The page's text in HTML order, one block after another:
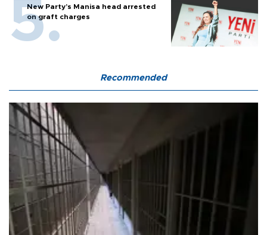
New Party’s Manisa head arrested
on graft charges
Recommended